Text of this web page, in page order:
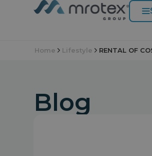
Home Lifestyle RENTAL OF
Blog